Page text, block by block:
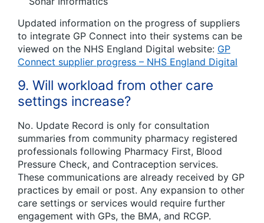
Updated information on the progress of suppliers
to integrate GP Connect into their systems can be
viewed on the NHS England Digital website: GP
Connect supplier progress – NHS England Digital
9. Will workload from other care
settings increase?
No. Update Record is only for consultation
summaries from community pharmacy registered
professionals following Pharmacy First, Blood
Pressure Check, and Contraception services.
These communications are already received by GP
practices by email or post. Any expansion to other
care settings or services would require further
engagement with GPs, the BMA, and RCGP.